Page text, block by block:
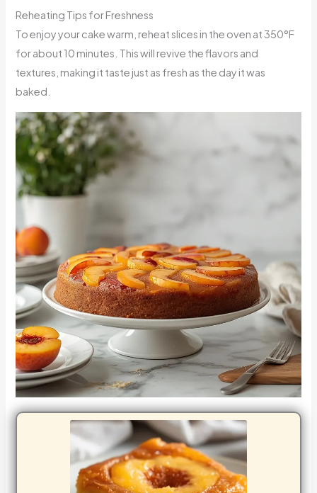
Reheating Tips for Freshness
To enjoy your cake warm, reheat slices in the oven at 350°F
for about 10 minutes. This will revive the flavors and
textures, making it taste just as fresh as the day it was
baked.